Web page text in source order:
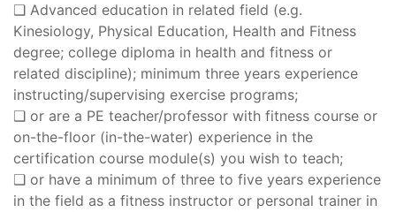
❑ Advanced education in related field (e.g.
Kinesiology, Physical Education, Health and Fitness
degree; college diploma in health and fitness or
related discipline); minimum three years experience
instructing/supervising exercise programs;
❑ or are a PE teacher/professor with fitness course or
on-the-floor (in-the-water) experience in the
certification course module(s) you wish to teach;
❑ or have a minimum of three to five years experience
in the field as a fitness instructor or personal trainer in